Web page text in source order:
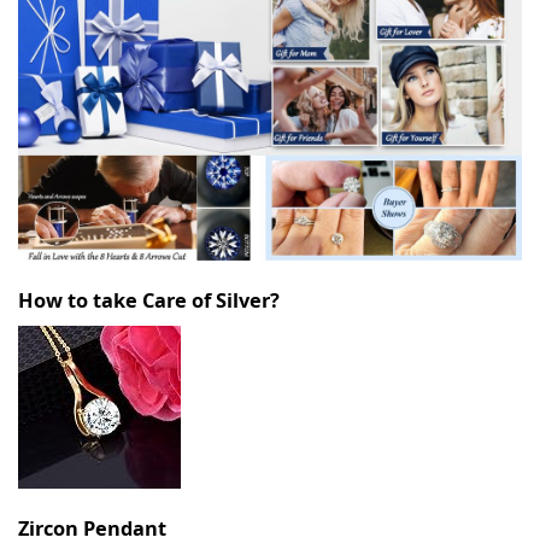
How to take Care of Silver?
Zircon Pendant